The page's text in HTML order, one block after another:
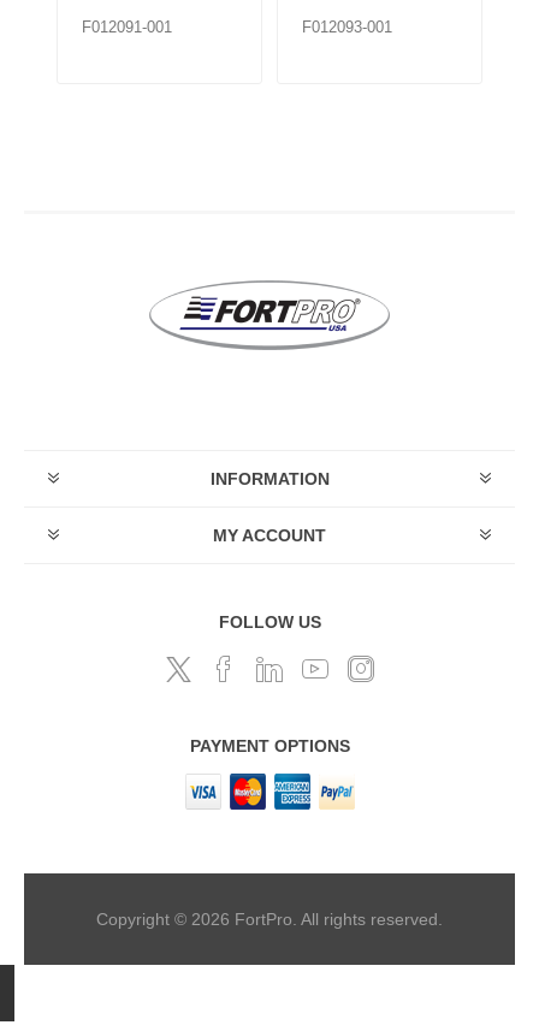
F012091-001 F012093-001
INFORMATION
MY ACCOUNT
FOLLOW US
PAYMENT OPTIONS
Copyright © 2026 FortPro. All rights reserved.